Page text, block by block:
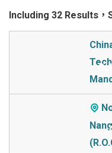
Including 32 Results